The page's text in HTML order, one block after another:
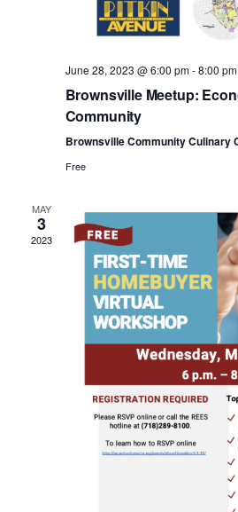
June 28, 2023 @ 6:00 pm-8:00 pm
Brownsville Meetup:
Community
Brownsville Community Culinary
Free
MAY
3
2023